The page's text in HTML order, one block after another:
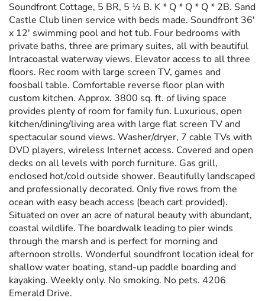
Soundfront Cottage, 5 BR, 5 ½ B. K * Q * Q * Q * 2B. Sand
Castle Club linen service with beds made. Soundfront 36'
x 12' swimming pool and hot tub. Four bedrooms with
private baths, three are primary suites, all with beautiful
Intracoastal waterway views. Elevator access to all three
floors. Rec room with large screen TV, games and
foosball table. Comfortable reverse floor plan with
custom kitchen. Approx. 3800 sq. ft. of living space
provides plenty of room for family fun. Luxurious, open
kitchen/dining/living area with large flat screen TV and
spectacular sound views. Washer/dryer, 7 cable TVs with
DVD players, wireless Internet access. Covered and open
decks on all levels with porch furniture. Gas grill,
enclosed hot/cold outside shower. Beautifully landscaped
and professionally decorated. Only five rows from the
ocean with easy beach access (beach cart provided).
Situated on over an acre of natural beauty with abundant,
coastal wildlife. The boardwalk leading to pier winds
through the marsh and is perfect for morning and
afternoon strolls. Wonderful soundfront location ideal for
shallow water boating, stand-up paddle boarding and
kayaking. Weekly only. No smoking. No pets. 4206
Emerald Drive.